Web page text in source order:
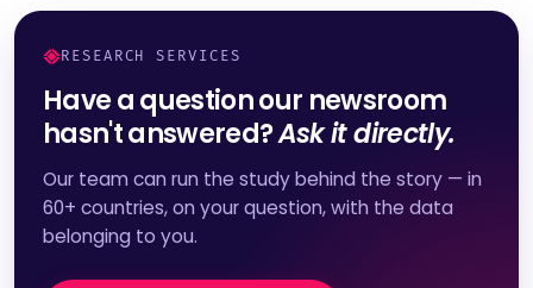
RESEARCH SERVICES
Have a question our newsroom
hasn't answered?Ask it directly.
Our team can run the study behind the story — in
60+ countries, on your question, with the data
belonging to you.